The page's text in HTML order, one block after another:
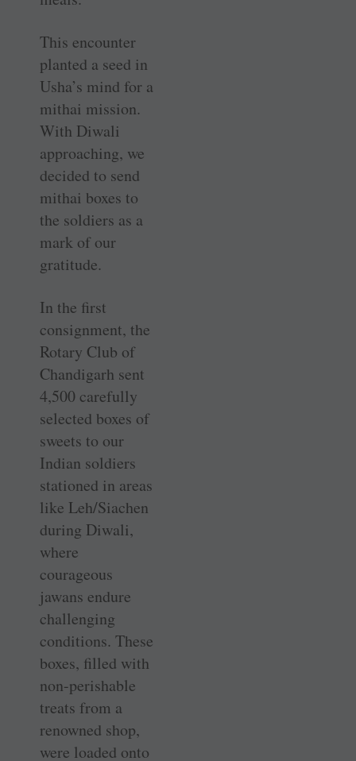
This encounter
planted a seed in
Usha’s mind for a
mithai mission.
With Diwali
approaching, we
decided to send
mithai boxes to
the soldiers as a
mark of our
gratitude.
In the first
consignment, the
Rotary Club of
Chandigarh sent
4,500 carefully
selected boxes of
sweets to our
Indian soldiers
stationed in areas
like Leh/Siachen
during Diwali,
where
courageous
jawans endure
challenging
conditions. These
boxes, filled with
non-perishable
treats from a
renowned shop,
were loaded onto